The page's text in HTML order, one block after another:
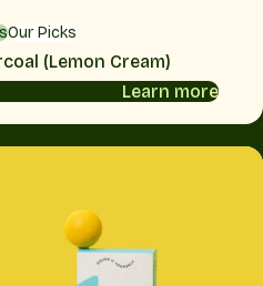
Our Picks
(Lemon Cream)
Learn more